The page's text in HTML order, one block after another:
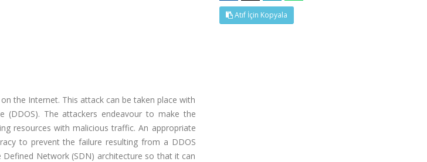
the Internet. This attack can be taken place with
The attackers endeavour to make the
resources with malicious traffic. An appropriate
to prevent the failure resulting from a DDOS
Network (SDN) architecture so that it can
Atıf İçin Kopyala